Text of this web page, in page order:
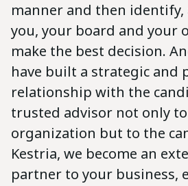
manner and then identify,
you, your board and your
make the best decision.
have built a strategic and
relationship with the
trusted advisor not only
organization but to the
Kestria, we become an
partner to your business,